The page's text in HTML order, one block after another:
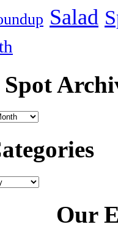
Salad
Our